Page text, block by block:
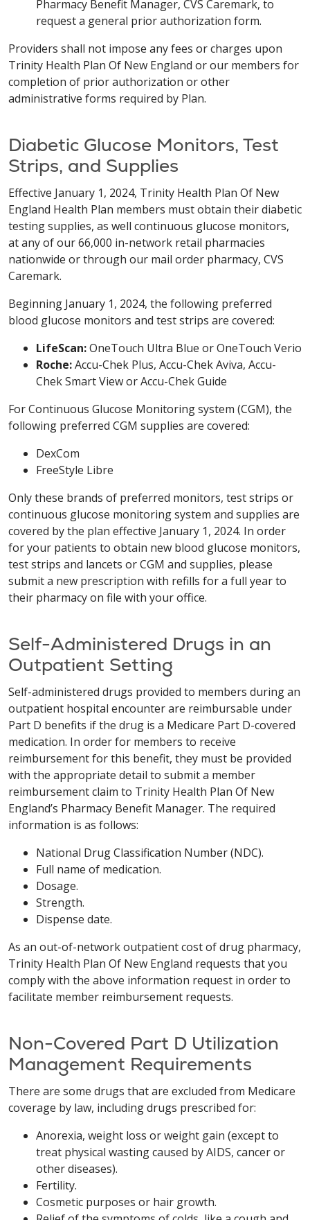
Pharmacy Benefit Manager, CVS Caremark, to
request a general prior authorization form.
Providers shall not impose any fees or charges upon
Trinity Health Plan Of New England or our members for
completion of prior authorization or other
administrative forms required by Plan.
Diabetic Glucose Monitors, Test
Strips, and Supplies
Effective January 1, 2024, Trinity Health Plan Of New
England Health Plan members must obtain their diabetic
testing supplies, as well continuous glucose monitors,
at any of our 66,000 in-network retail pharmacies
nationwide or through our mail order pharmacy, CVS
Caremark.
Beginning January 1, 2024, the following preferred
blood glucose monitors and test strips are covered:
LifeScan:OneTouch Ultra Blue or OneTouch Verio
Roche:Accu-Chek Plus, Accu-Chek Aviva, Accu-
Chek Smart View or Accu-Chek Guide
For Continuous Glucose Monitoring system (CGM), the
following preferred CGM supplies are covered:
DexCom
FreeStyle Libre
Only these brands of preferred monitors, test strips or
continuous glucose monitoring system and supplies are
covered by the plan effective January 1, 2024. In order
for your patients to obtain new blood glucose monitors,
test strips and lancets or CGM and supplies, please
submit a new prescription with refills for a full year to
their pharmacy on file with your office.
Self-Administered Drugs in an
Outpatient Setting
Self-administered drugs provided to members during an
outpatient hospital encounter are reimbursable under
Part D benefits if the drug is a Medicare Part D-covered
medication. In order for members to receive
reimbursement for this benefit, they must be provided
with the appropriate detail to submit a member
reimbursement claim to Trinity Health Plan Of New
England’s Pharmacy Benefit Manager. The required
information is as follows:
National Drug Classification Number (NDC).
Full name of medication.
Dosage.
Strength.
Dispense date.
As an out-of-network outpatient cost of drug pharmacy,
Trinity Health Plan Of New England requests that you
comply with the above information request in order to
facilitate member reimbursement requests.
Non-Covered Part D Utilization
Management Requirements
There are some drugs that are excluded from Medicare
coverage by law, including drugs prescribed for:
Anorexia, weight loss or weight gain (except to
treat physical wasting caused by AIDS, cancer or
other diseases).
Fertility.
Cosmetic purposes or hair growth.